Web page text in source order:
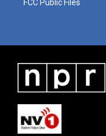
FCC Public Files